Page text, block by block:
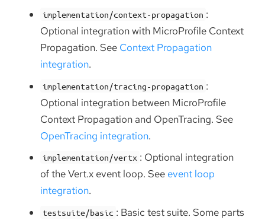
implementation/context-propagation :
Optional integration with MicroProfile Context
Propagation. See Context Propagation
integration.
implementation/tracing-propagation :
Optional integration between MicroProfile
Context Propagation and OpenTracing. See
OpenTracing integration.
implementation/vertx : Optional integration
of the Vert.x event loop. See event loop
integration.
testsuite/basic : Basic test suite. Some parts